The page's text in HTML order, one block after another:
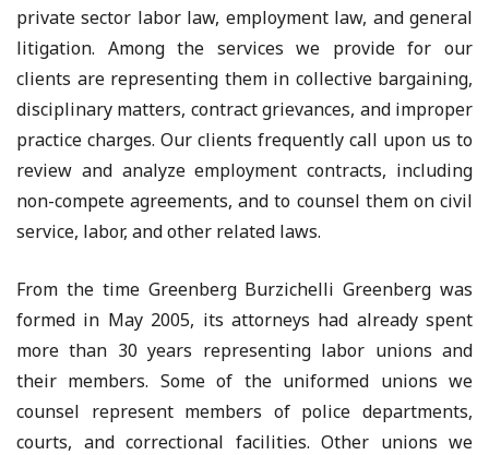
private sector labor law, employment law, and general
litigation. Among the services we provide for our
clients are representing them in collective bargaining,
disciplinary matters, contract grievances, and improper
practice charges. Our clients frequently call upon us to
review and analyze employment contracts, including
non-compete agreements, and to counsel them on civil
service, labor, and other related laws.
From the time Greenberg Burzichelli Greenberg was
formed in May 2005, its attorneys had already spent
more than 30 years representing labor unions and
their members. Some of the uniformed unions we
counsel represent members of police departments,
courts, and correctional facilities. Other unions we